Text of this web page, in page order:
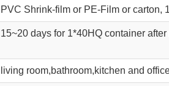
PVC Shrink-film or PE-Film or carton,
15~20 days for 1*40HQ container
living room,bathroom,kitchen and